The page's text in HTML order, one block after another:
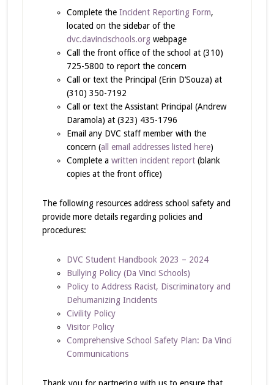
Complete the Incident Reporting Form,
located on the sidebar of the
dvc.davincischools.org webpage
Call the front office of the school at (310)
725-5800 to report the concern
Call or text the Principal (Erin D’Souza) at
(310) 350-7192
Call or text the Assistant Principal (Andrew
Daramola) at (323) 435-1796
Email any DVC staff member with the
concern (all email addresses listed here)
Complete a written incident report(blank
copies at the front office)
The following resources address school safety and
provide more details regarding policies and
procedures:
DVC Student Handbook 2023 – 2024
Bullying Policy (Da Vinci Schools)
Policy to Address Racist, Discriminatory and
Dehumanizing Incidents
Civility Policy
Visitor Policy
Comprehensive School Safety Plan: Da Vinci
Communications